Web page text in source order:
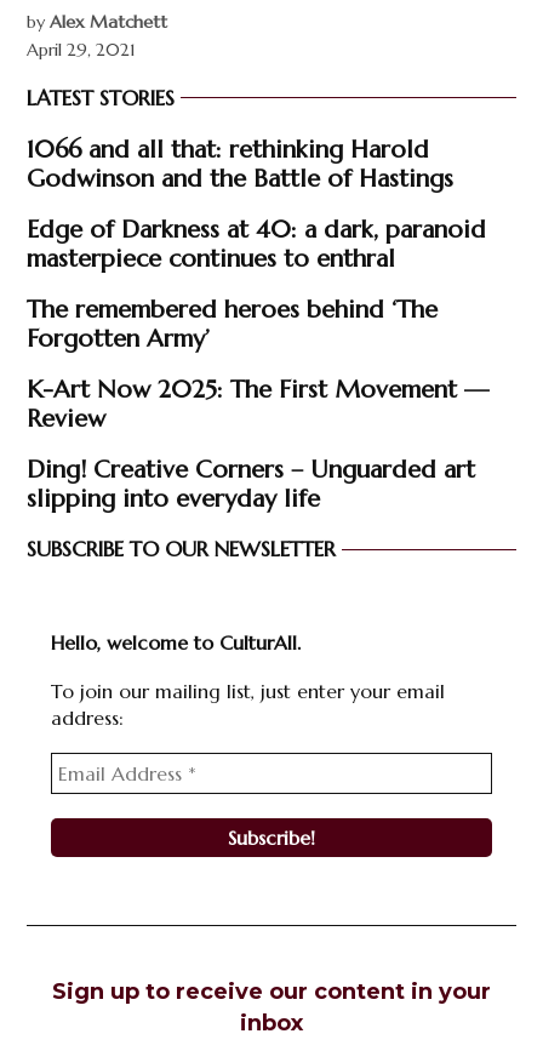
by Alex Matchett
April 29, 2021
LATEST STORIES
1066 and all that: rethinking Harold
Godwinson and the Battle of Hastings
Edge of Darkness at 40: a dark, paranoid
masterpiece continues to enthral
The remembered heroes behind ‘The
Forgotten Army’
K-Art Now 2025: The First Movement —
Review
Ding! Creative Corners – Unguarded art
slipping into everyday life
SUBSCRIBE TO OUR NEWSLETTER
Hello, welcome to CulturAll.
To join our mailing list, just enter your email
address:
Sign up to receive our content in your
inbox